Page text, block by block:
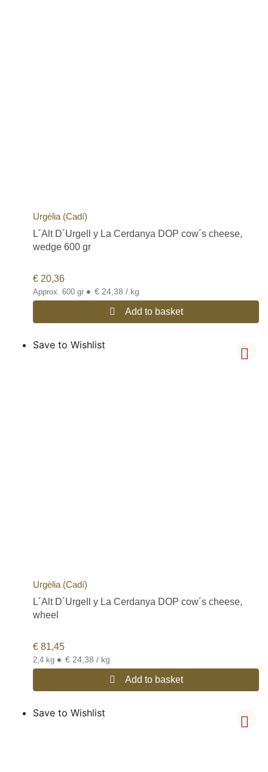
Urgèlia (Cadí)
L´Alt D´Urgell y La Cerdanya DOP cow´s cheese,
wedge 600 gr
€ 20,36
Approx. 600 gr • € 24,38 / kg
Add to basket
Save to Wishlist
Urgèlia (Cadí)
L´Alt D´Urgell y La Cerdanya DOP cow´s cheese,
wheel
€ 81,45
2,4 kg • € 24,38 / kg
Add to basket
Save to Wishlist